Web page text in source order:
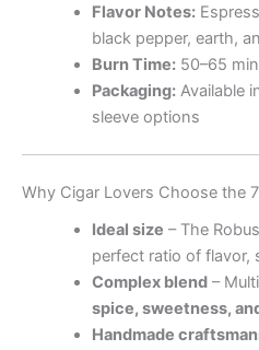
Flavor Notes:
black pepper, earth,
Burn Time:50–65
Packaging:Available
sleeve options
Why Cigar Lovers Choose the
Ideal size – The
perfect ratio of flavor,
Complex blend–
spice, sweetness,
Handmade